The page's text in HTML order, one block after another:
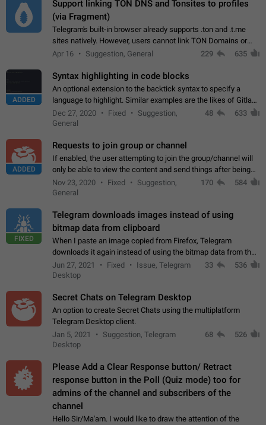
Support linking TON DNS and Tonsites to profiles
(via Fragment)
Telegram's built-in browser already supports .ton and .t.me
sites natively. However, users cannot link TON Domains or
Tonsites to their profiles. - Link .ton domain to profile (with
Apr 16 Suggestion, General 229 635
ADDED
Syntax highlighting in code blocks
An optional extension to the backtick syntax to specify a
language to highlight. Similar examples are the likes of Gitlab
and GitHub comments.
Dec 27, 2020 Fixed
Suggestion,
General
48 633
ADDED
Requests to join group or channel
If enabled, the user attempting to join the group/channel will
only be able to view the content and send things after being
accepted by an administrator (optional: only admins who have
the "accept/decline…
Nov 23, 2020 Fixed
Suggestion,
General
170 584
FIXED
Telegram downloads images instead of using
bitmap data from clipboard
When I paste an image copied from Firefox, Telegram
downloads it again instead of using the bitmap data from the
clipboard. This happens because the clipboard also stores the
image URL. If I paste the…
Jun 27, 2021 Fixed
Issue, Telegram
Desktop
33 536
Secret Chats on Telegram Desktop
An option to create Secret Chats using the multiplatform
Telegram Desktop client.
Jan 5, 2021
Suggestion, Telegram
Desktop
68 526
Please Add a Clear Response button/ Retract
response button in the Poll (Quiz mode) too for
admins of the channel and subscribers of the
channel
Hello Sir/Ma'am. I would like to draw the attention of the